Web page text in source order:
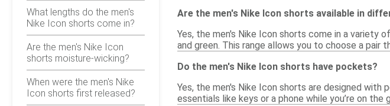
What lengths do the men's
Nike Icon shorts come in?
Are the men's Nike Icon
shorts moisture-wicking?
When were the men's Nike
Icon shorts first released?
Are the men's Nike Icon shorts available in
Yes, the men's Nike Icon shorts come in a variety
and green. This range allows you to choose a pair
Do the men's Nike Icon shorts have pockets?
Yes, the men's Nike Icon shorts are designed
essentials like keys or a phone while you’re on the